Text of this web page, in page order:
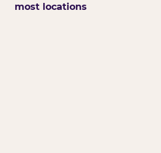
most locations